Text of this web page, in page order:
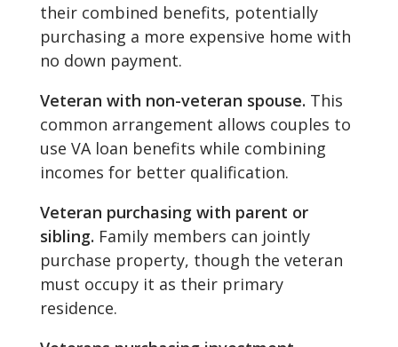
their combined benefits, potentially
purchasing a more expensive home with
no down payment.
Veteran with non-veteran spouse. This
common arrangement allows couples to
use VA loan benefits while combining
incomes for better qualification.
Veteran purchasing with parent or
sibling. Family members can jointly
purchase property, though the veteran
must occupy it as their primary
residence.